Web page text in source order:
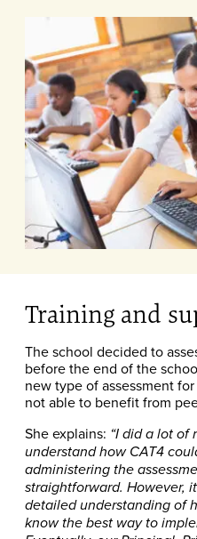
Training and
The school decided to
before the end of the
new type of assessment
not able to benefit from
She explains: “I did a lot of
understand how CAT4
administering the
straightforward. However,
detailed understanding of
know the best way to